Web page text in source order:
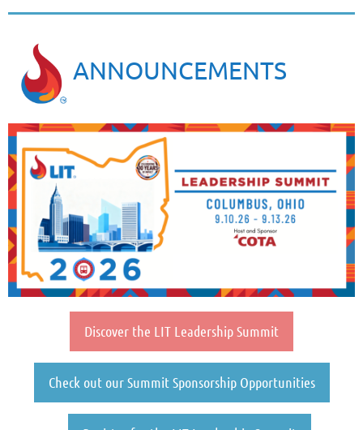
ANNOUNCEMENTS
Discover the LIT Leadership Summit
Check out our Summit Sponsorship Opportunities